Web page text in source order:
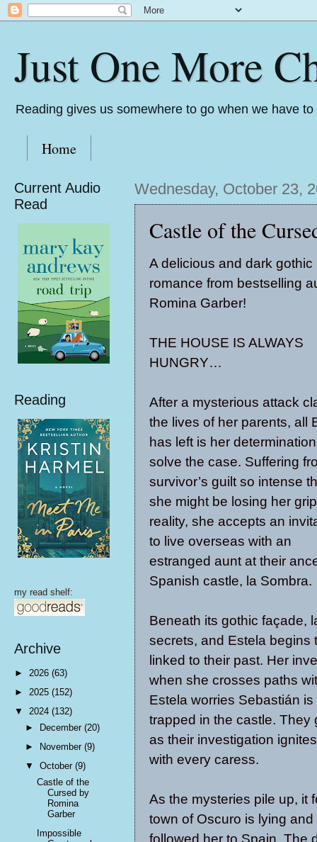
Just One More
Reading gives us somewhere to go when we have
Home
Wednesday, October 23,
Castle of the
A delicious and dark gothic
romance from bestselling
Romina Garber!
THE HOUSE IS ALWAYS
HUNGRY…
After a mysterious attack
the lives of her parents, all
has left is her
solve the case. Suffering
survivor’s guilt so intense
she might be losing her
reality, she accepts an
to live overseas with an
estranged aunt at their
Spanish castle, la Sombra.
Beneath its gothic façade,
secrets, and Estela begins
linked to their past. Her
when she crosses paths
Estela worries Sebastián
trapped in the castle. They
as their investigation
with every caress.
As the mysteries pile up, it
town of Oscuro is lying
followed her to Spain. The
Current Audio
Read
Reading
my read shelf:
Archive
► 2026 (63)
► 2025 (152)
▼ 2024 (132)
► December(20)
►
November(9)
▼October(9)
Castle of the
Cursed by
Romina
Garber
Impossible